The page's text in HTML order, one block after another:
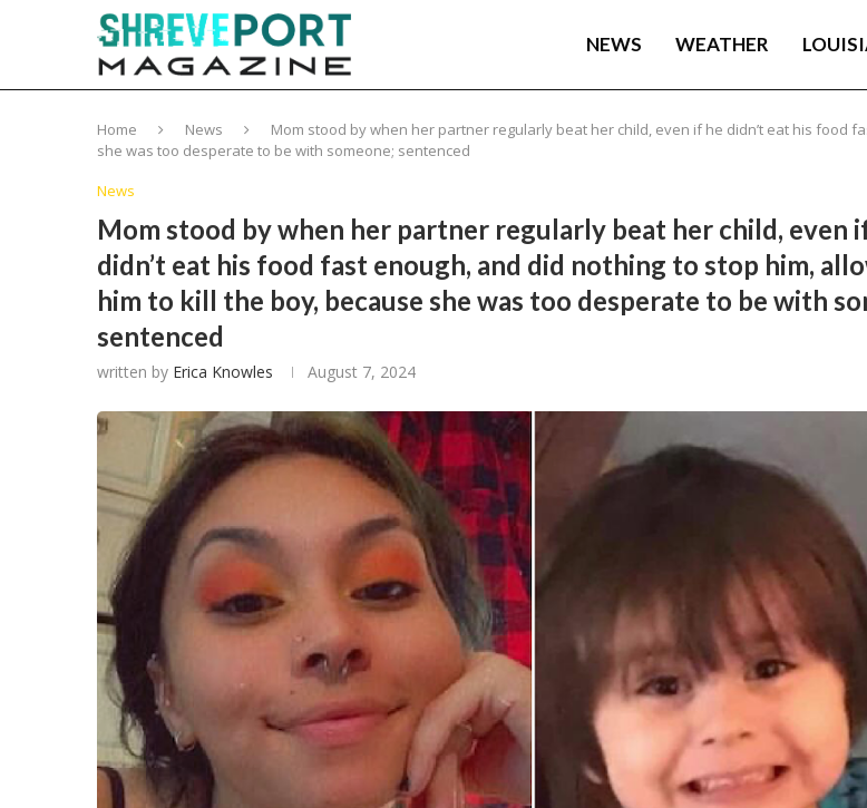
NEWS WEATHER
Home News
Mom stood by when her partner regularly beat her child, even if he didn’t eat his food
she was too desperate to be with someone; sentenced
News
Mom stood by when her partner regularly beat her child, even
didn’t eat his food fast enough, and did nothing to stop him,
him to kill the boy, because she was too desperate to be with
sentenced
written by Erica Knowles August 7, 2024